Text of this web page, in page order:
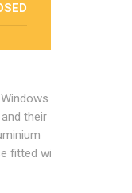
their
fitted with